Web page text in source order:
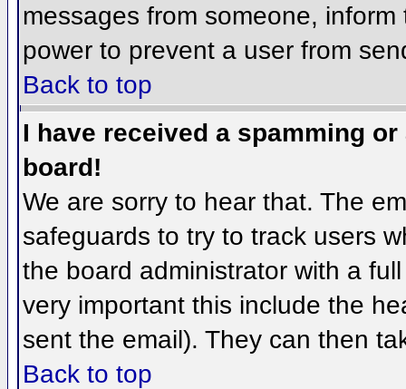
messages from someone,
power to prevent a user from
Back to top
I have received a spamming
board!
We are sorry to hear that. The
safeguards to try to track users
the board administrator with a
very important this include the
sent the email). They can then
Back to top